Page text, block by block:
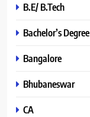
B.E/ B.Tech
Bachelor’s Degree
Bangalore
Bhubaneswar
CA